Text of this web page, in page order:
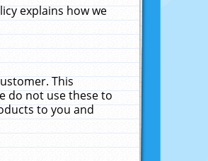
explains how we
This
do not use these to
to you and